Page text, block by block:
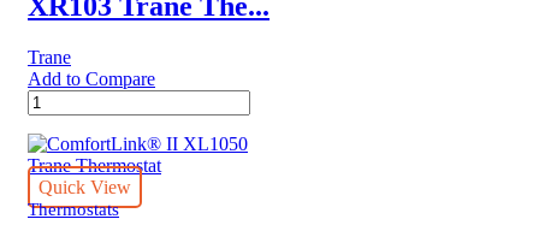
Trane
Add to Compare
XR103
Trane
Thermostat
quantity
Quick View
Thermostats